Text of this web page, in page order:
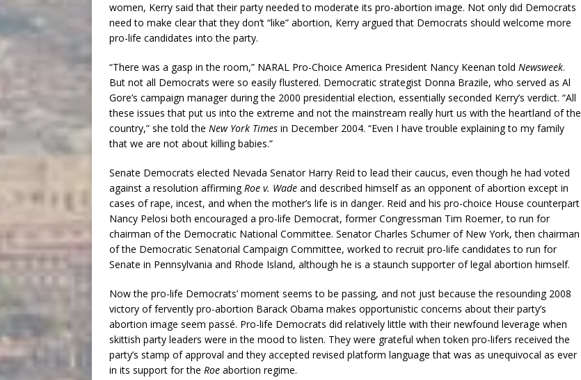
women, Kerry said that their party needed to moderate its pro-abortion image. Not only did Democrats
need to make clear that they don’t “like” abortion, Kerry argued that Democrats should welcome more
pro-life candidates into the party.
“There was a gasp in the room,” NARAL Pro-Choice America President Nancy Keenan told Newsweek.
But not all Democrats were so easily flustered. Democratic strategist Donna Brazile, who served as Al
Gore’s campaign manager during the 2000 presidential election, essentially seconded Kerry’s verdict. “All
these issues that put us into the extreme and not the mainstream really hurt us with the heartland of the
country,” she told the New York Times in December 2004. “Even I have trouble explaining to my family
that we are not about killing babies.”
Senate Democrats elected Nevada Senator Harry Reid to lead their caucus, even though he had voted
against a resolution affirmingRoe v. Wade and described himself as an opponent of abortion except in
cases of rape, incest, and when the mother’s life is in danger. Reid and his pro-choice House counterpart
Nancy Pelosi both encouraged a pro-life Democrat, former Congressman Tim Roemer, to run for
chairman of the Democratic National Committee. Senator Charles Schumer of New York, then chairman
of the Democratic Senatorial Campaign Committee, worked to recruit pro-life candidates to run for
Senate in Pennsylvania and Rhode Island, although he is a staunch supporter of legal abortion himself.
Now the pro-life Democrats’ moment seems to be passing, and not just because the resounding 2008
victory of fervently pro-abortion Barack Obama makes opportunistic concerns about their party’s
abortion image seem passé. Pro-life Democrats did relatively little with their newfound leverage when
skittish party leaders were in the mood to listen. They were grateful when token pro-lifers received the
party’s stamp of approval and they accepted revised platform language that was as unequivocal as ever
in its support for the Roe abortion regime.